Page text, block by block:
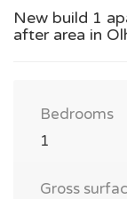
New build 1
after area in
Bedrooms
1
Gross